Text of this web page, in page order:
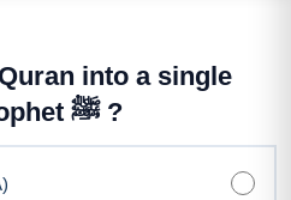
into a single
book form after Prophet ﷺ ?